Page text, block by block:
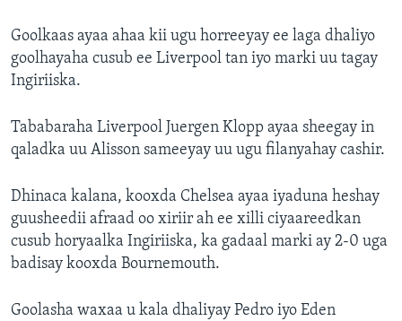
Goolkaas ayaa ahaa kii ugu horreeyay ee laga dhaliyo
goolhayaha cusub ee Liverpool tan iyo marki uu tagay
Ingiriiska.
Tababaraha Liverpool Juergen Klopp ayaa sheegay in
qaladka uu Alisson sameeyay uu ugu filanyahay cashir.
Dhinaca kalana, kooxda Chelsea ayaa iyaduna heshay
guusheedii afraad oo xiriir ah ee xilli ciyaareedkan
cusub horyaalka Ingiriiska, ka gadaal marki ay 2-0 uga
badisay kooxda Bournemouth.
Goolasha waxaa u kala dhaliyay Pedro iyo Eden